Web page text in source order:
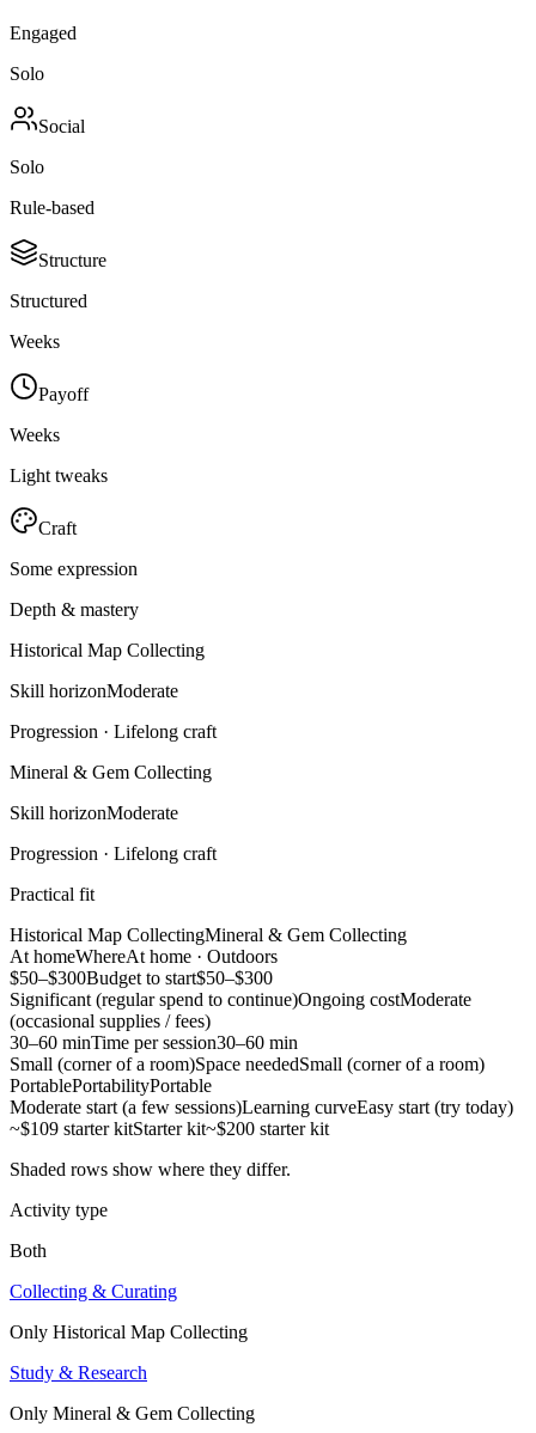
Engaged
Solo
Social
Solo
Rule-based
Structure
Structured
Weeks
Payoff
Weeks
Light tweaks
Craft
Some expression
Depth & mastery
Historical Map Collecting
Skill horizonModerate
Progression · Lifelong craft
Mineral & Gem Collecting
Skill horizonModerate
Progression · Lifelong craft
Practical fit
Historical Map CollectingMineral & Gem Collecting
At homeWhereAt home · Outdoors
$50–$300Budget to start$50–$300
Significant (regular spend to continue)Ongoing costModerate
(occasional supplies / fees)
30–60 minTime per session30–60 min
Small (corner of a room)Space neededSmall (corner of a room)
PortablePortabilityPortable
Moderate start (a few sessions)Learning curveEasy start (try today)
~$109 starter kitStarter kit~$200 starter kit
Shaded rows show where they differ.
Activity type
Both
Collecting & Curating
Only Historical Map Collecting
Study & Research
Only Mineral & Gem Collecting